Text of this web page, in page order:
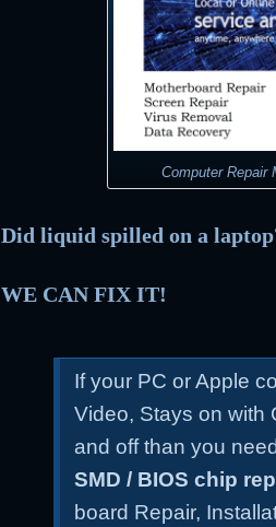
Computer Repair
Did liquid spilled on a
WE CAN FIX IT!
If your PC or Apple
Video, Stays on with
and off than you
SMD / BIOS chip
board Repair,